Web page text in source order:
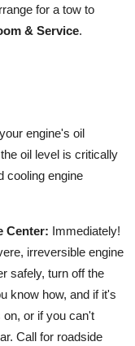
for a tow to
& Service.
engine's oil
oil level is critically
cooling engine
Center: Immediately!
irreversible engine
safely, turn off the
know how, and if it's
on, or if you can't
Call for roadside